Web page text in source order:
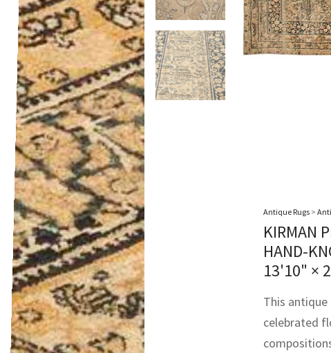
Antique Rugs >
KIRMAN
HAND-
13'10" ×
This
celebrated